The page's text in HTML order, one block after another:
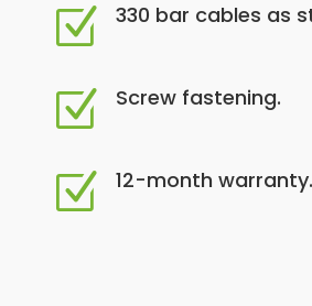
Z 330 bar cables as
Z Screw fastening.
Z 12-month warranty.